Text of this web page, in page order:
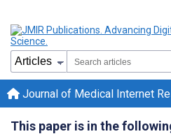
Journal of Medical Internet
This paper is in the